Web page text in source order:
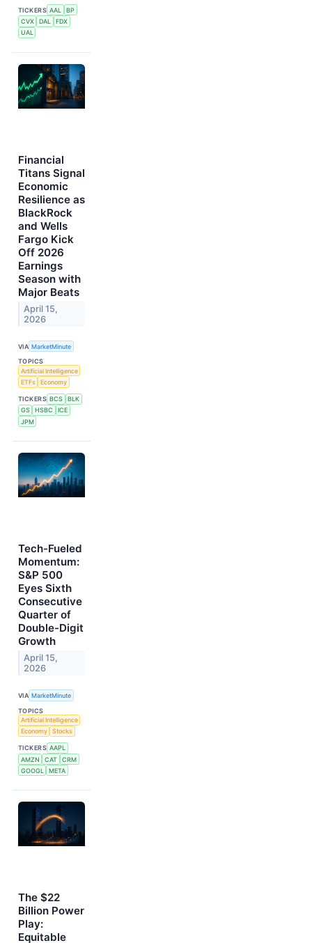
TICKERS AAL
BP
CVX
DAL
FDX
UAL
Financial
Titans Signal
Economic
Resilience as
BlackRock
and Wells
Fargo Kick
Off 2026
Earnings
Season with
Major Beats
April 15,
2026
VIA MarketMinute
TOPICS
Artificial Intelligence
ETFs
Economy
TICKERS BCS
BLK
GS
HSBC
ICE
JPM
Tech-Fueled
Momentum:
S&P 500
Eyes Sixth
Consecutive
Quarter of
Double-Digit
Growth
April 15,
2026
VIA MarketMinute
TOPICS
Artificial Intelligence
Economy
Stocks
TICKERS AAPL
AMZN
CAT
CRM
GOOGL
META
The $22
Billion Power
Play:
Equitable